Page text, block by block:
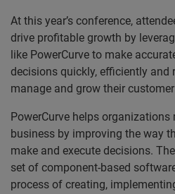
At this year’s conference,
drive profitable growth by
like PowerCurve to make
decisions quickly, efficiently and
manage and grow their
PowerCurve helps
business by improving the way
make and execute decisions.
set of component-based
process of creating,